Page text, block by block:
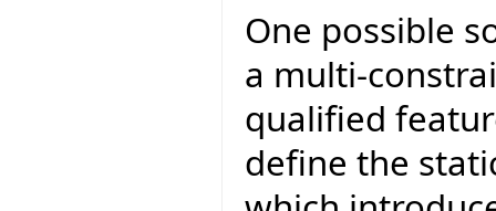
One possible
a multi-
qualified
define the